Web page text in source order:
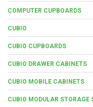
COMPUTER CUPBOARDS
CUBIO
CUBIO CUPBOARDS
CUBIO DRAWER CABINETS
CUBIO MOBILE CABINETS
CUBIO MODULAR STORAGE